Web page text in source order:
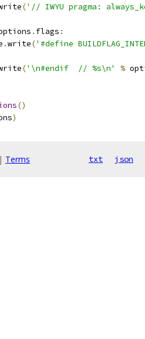
('// IWYU pragma:
. flags :
.write('#define
('\n#endif  // %s\n' %
()
)
| Terms txt json